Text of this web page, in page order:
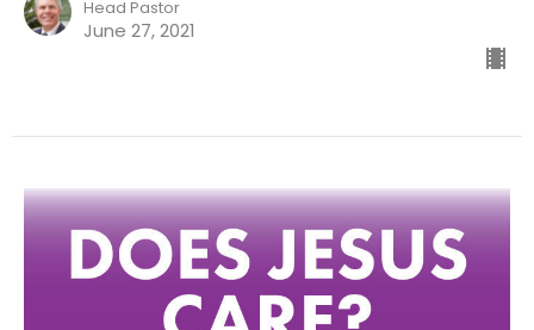
Head Pastor
June 27, 2021